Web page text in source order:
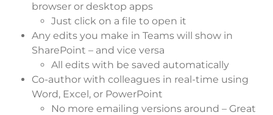
browser or desktop apps
Just click on a file to open it
Any edits you make in Teams will show in
SharePoint – and vice versa
All edits with be saved automatically
Co-author with colleagues in real-time using
Word, Excel, or PowerPoint
No more emailing versions around – Great